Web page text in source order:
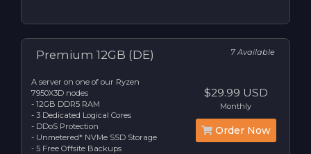
Premium 12GB (DE) 7 Available
A server on one of our Ryzen
7950X3D nodes
- 12GB DDR5 RAM
- 3 Dedicated Logical Cores
- DDoS Protection
- Unmetered* NVMe SSD Storage
- 5 Free Offsite Backups
$29.99 USD
Monthly
Order Now